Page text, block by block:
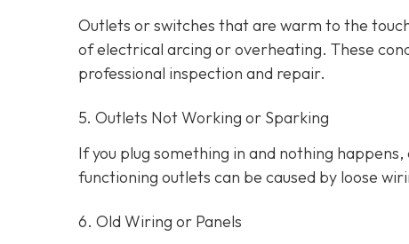
Outlets or switches that are warm to the
of electrical arcing or overheating. These
professional inspection and repair.
5. Outlets Not Working or Sparking
If you plug something in and nothing
functioning outlets can be caused by loose
6. Old Wiring or Panels